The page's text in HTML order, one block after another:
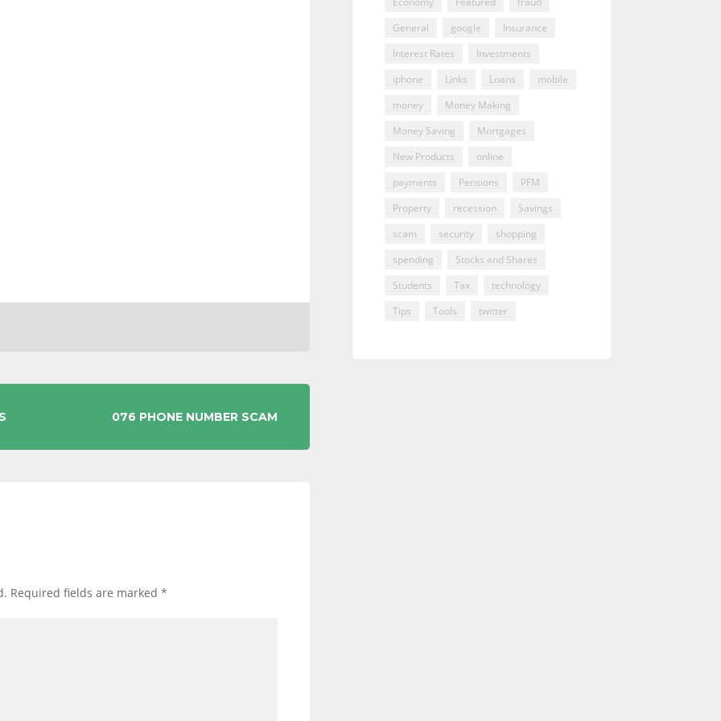
076 PHONE NUMBER SCAM
Required fields are marked *
General
google
Insurance
Interest Rates
Investments
iphone
Links Loans
mobile
money
Money Making
Money Saving
Mortgages
New Products
online
payments
Pensions
PFM
Property
recession
Savings
scam
security
shopping
spending
Stocks and Shares
Students
Tax
technology
Tips
Tools twitter